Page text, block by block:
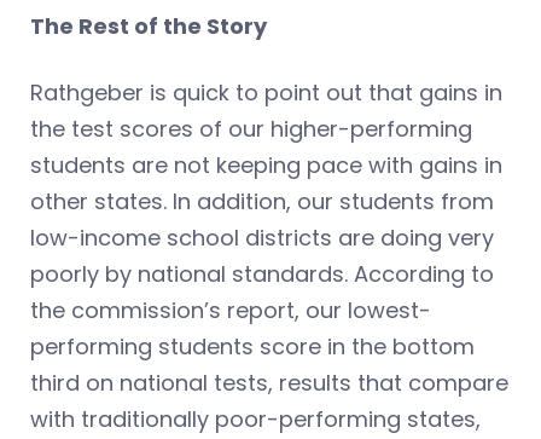
The Rest of the Story
Rathgeber is quick to point out that gains in
the test scores of our higher-performing
students are not keeping pace with gains in
other states. In addition, our students from
low-income school districts are doing very
poorly by national standards. According to
the commission’s report, our lowest-
performing students score in the bottom
third on national tests, results that compare
with traditionally poor-performing states,